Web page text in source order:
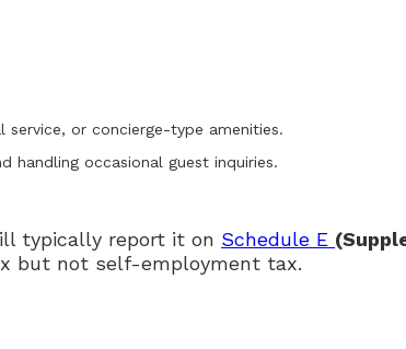
service, or concierge-type amenities.
handling occasional guest inquiries.
typically report it on Schedule E
but not self-employment tax.